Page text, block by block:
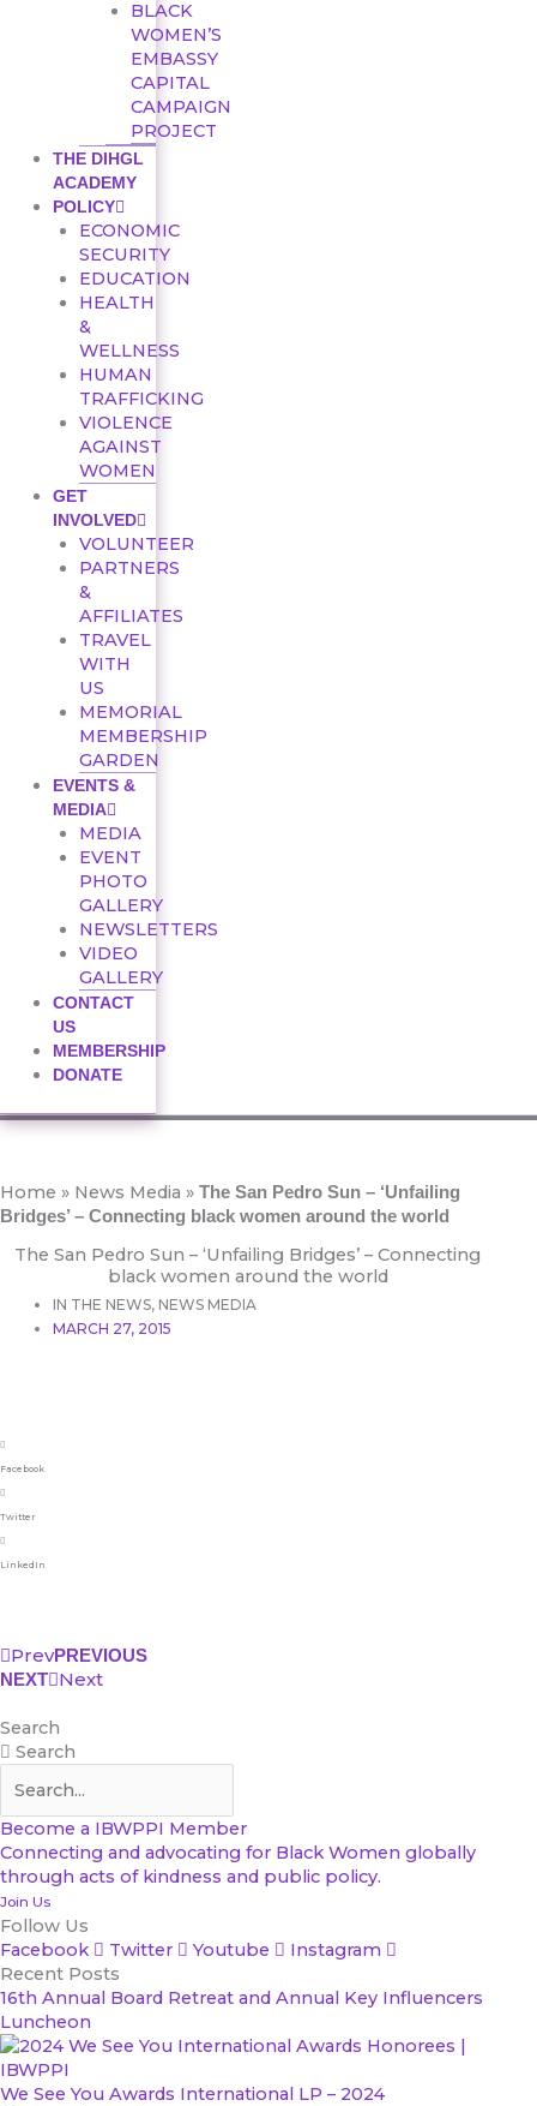
BLACK
WOMEN’S
EMBASSY
CAPITAL
CAMPAIGN
PROJECT
THE DIHGL
ACADEMY
POLICY
ECONOMIC
SECURITY
EDUCATION
HEALTH
&
WELLNESS
HUMAN
TRAFFICKING
VIOLENCE
AGAINST
WOMEN
GET
INVOLVED
VOLUNTEER
PARTNERS
&
AFFILIATES
TRAVEL
WITH
US
MEMORIAL
MEMBERSHIP
GARDEN
EVENTS &
MEDIA
MEDIA
EVENT
PHOTO
GALLERY
NEWSLETTERS
VIDEO
GALLERY
CONTACT
US
MEMBERSHIP
DONATE
Home » News Media » The San Pedro Sun – ‘Unfailing
Bridges’ – Connecting black women around the world
The San Pedro Sun – ‘Unfailing Bridges’ – Connecting
black women around the world
IN THE NEWS, NEWS MEDIA
MARCH 27, 2015
Facebook
Twitter
LinkedIn
PrevPREVIOUS
NEXT Next
Search
Search
Become a IBWPPI Member
Connecting and advocating for Black Women globally
through acts of kindness and public policy.
Join Us
Follow Us
Facebook
Twitter Youtube
Instagram
Recent Posts
16th Annual Board Retreat and Annual Key Influencers
Luncheon
We See You Awards International LP – 2024